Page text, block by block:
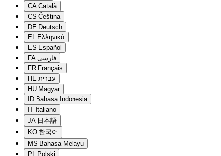
CA Català
CS Čeština
DE Deutsch
EL Ελληνικά
ES Español
FA فارسی
FR Français
HE עברית
HU Magyar
ID Bahasa Indonesia
IT Italiano
JA 日本語
KO 한국어
MS Bahasa Melayu
PL Polski